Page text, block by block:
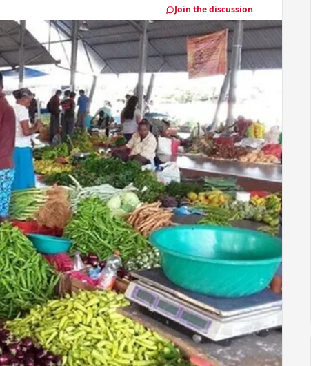
Join the discussion